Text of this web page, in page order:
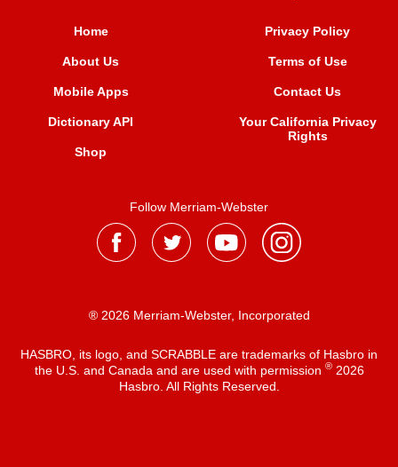
Home
About Us
Mobile Apps
Dictionary API
Shop
Privacy Policy
Terms of Use
Contact Us
Your California Privacy
Rights
Follow Merriam-Webster
® 2026 Merriam-Webster, Incorporated
HASBRO, its logo, and SCRABBLE are trademarks of Hasbro in
the U.S. and Canada and are used with permission ®2026
Hasbro. All Rights Reserved.